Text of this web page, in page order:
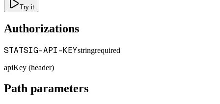
Try it
Authorizations
STATSIG-API-KEYstringrequired
apiKey (header)
Path parameters